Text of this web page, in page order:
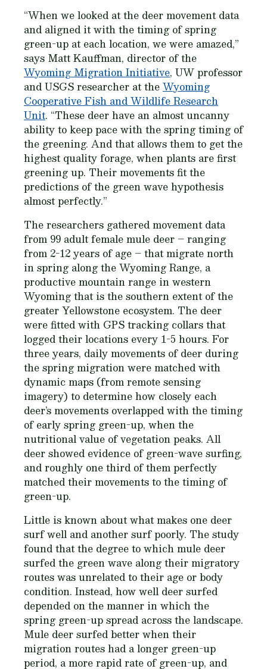
“When we looked at the deer movement data
and aligned it with the timing of spring
green-up at each location, we were amazed,”
says Matt Kauffman, director of the
Wyoming Migration Initiative, UW professor
and USGS researcher at theWyoming
Cooperative Fish and Wildlife Research
Unit. “These deer have an almost uncanny
ability to keep pace with the spring timing of
the greening. And that allows them to get the
highest quality forage, when plants are first
greening up. Their movements fit the
predictions of the green wave hypothesis
almost perfectly.”
The researchers gathered movement data
from 99 adult female mule deer – ranging
from 2-12 years of age – that migrate north
in spring along the Wyoming Range, a
productive mountain range in western
Wyoming that is the southern extent of the
greater Yellowstone ecosystem. The deer
were fitted with GPS tracking collars that
logged their locations every 1-5 hours. For
three years, daily movements of deer during
the spring migration were matched with
dynamic maps (from remote sensing
imagery) to determine how closely each
deer’s movements overlapped with the timing
of early spring green-up, when the
nutritional value of vegetation peaks. All
deer showed evidence of green-wave surfing,
and roughly one third of them perfectly
matched their movements to the timing of
green-up.
Little is known about what makes one deer
surf well and another surf poorly. The study
found that the degree to which mule deer
surfed the green wave along their migratory
routes was unrelated to their age or body
condition. Instead, how well deer surfed
depended on the manner in which the
spring green-up spread across the landscape.
Mule deer surfed better when their
migration routes had a longer green-up
period, a more rapid rate of green-up, and